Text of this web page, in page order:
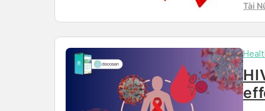
HIV/
Tài